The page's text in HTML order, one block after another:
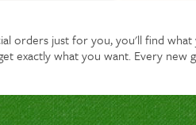
orders just for you, you'll find
exactly what you want. Every